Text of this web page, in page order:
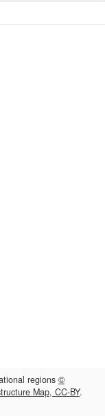
regions ©
Map, CC-BY.